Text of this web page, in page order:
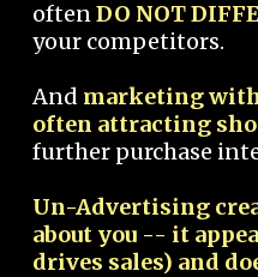
oftenDO NOT
your competitors.
And marketing
often attracting
further purchase
Un-Advertising
about you -- it
drives sales) and